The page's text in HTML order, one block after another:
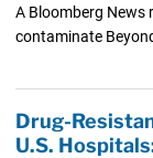
A Bloomberg News
contaminate
Drug-
U.S.